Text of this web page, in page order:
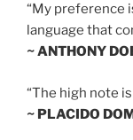
“My preference
language that
~ ANTHONY
“The high note
~ PLACIDO